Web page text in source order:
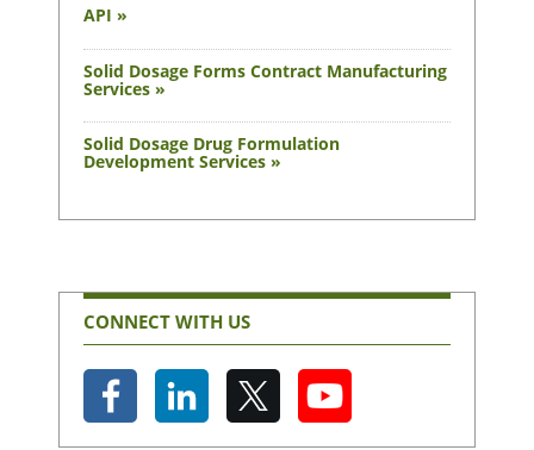
API »
Solid Dosage Forms Contract Manufacturing
Services »
Solid Dosage Drug Formulation
Development Services »
CONNECT WITH US